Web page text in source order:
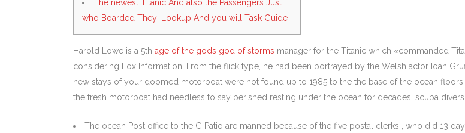
The newest Titanic And also the Passengers Just
who Boarded They: Lookup And you will Task Guide
Harold Lowe is a 5th age of the gods god of storms manager for the Titanic which «commanded
considering Fox Information. From the flick type, he had been portrayed by the Welsh actor Ioan
new stays of your doomed motorboat were not found up to 1985 to the the base of the ocean
the fresh motorboat had needless to say perished resting under the ocean for decades, scuba
The ocean Post office to the G Patio are manned because of the five postal clerks , who did 13